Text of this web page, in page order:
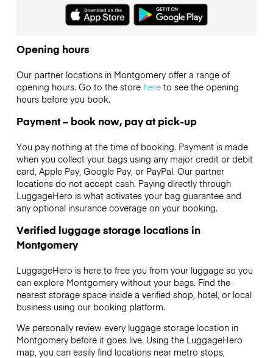
Opening hours
Our partner locations in Montgomery offer a range of
opening hours. Go to the store hereto see the opening
hours before you book.
Payment – book now, pay at pick-up
You pay nothing at the time of booking. Payment is made
when you collect your bags using any major credit or debit
card, Apple Pay, Google Pay, or PayPal. Our partner
locations do not accept cash. Paying directly through
LuggageHero is what activates your bag guarantee and
any optional insurance coverage on your booking.
Verified luggage storage locations in
Montgomery
LuggageHero is here to free you from your luggage so you
can explore Montgomery without your bags. Find the
nearest storage space inside a verified shop, hotel, or local
business using our booking platform.
We personally review every luggage storage location in
Montgomery before it goes live. Using the LuggageHero
map, you can easily find locations near metro stops,